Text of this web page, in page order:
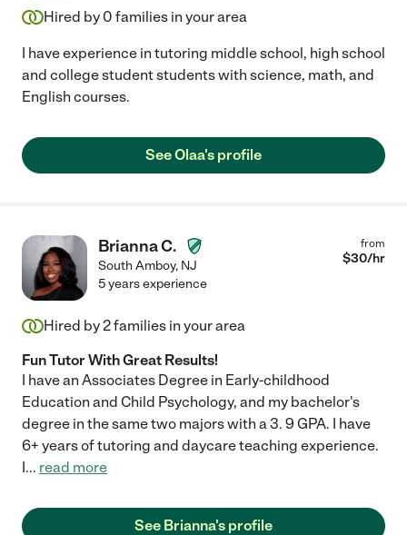
Hired by 0 families in your area
I have experience in tutoring middle school, high school
and college student students with science, math, and
English courses.
See Olaa's profile
Brianna C.
South Amboy, NJ
from
$30/hr
5 years experience
Hired by2families in your area
Fun Tutor With Great Results!
I have an Associates Degree in Early-childhood
Education and Child Psychology, and my bachelor's
degree in the same two majors with a 3. 9 GPA. I have
6+ years of tutoring and daycare teaching experience.
I... read more
See Brianna's profile